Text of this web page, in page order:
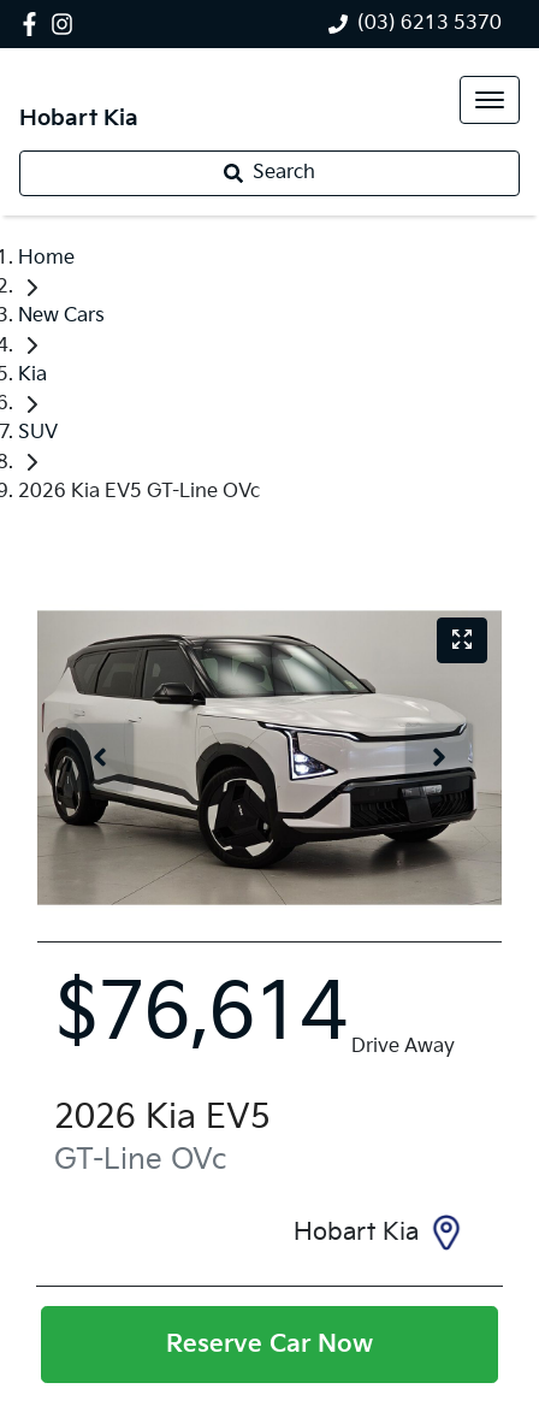
(03) 6213 5370
Hobart Kia
Search
Home
New Cars
Kia
SUV
2026 Kia EV5 GT-Line OVc
$76,614 Drive Away
2026 Kia EV5
GT-Line OVc
Hobart Kia
Reserve Car Now